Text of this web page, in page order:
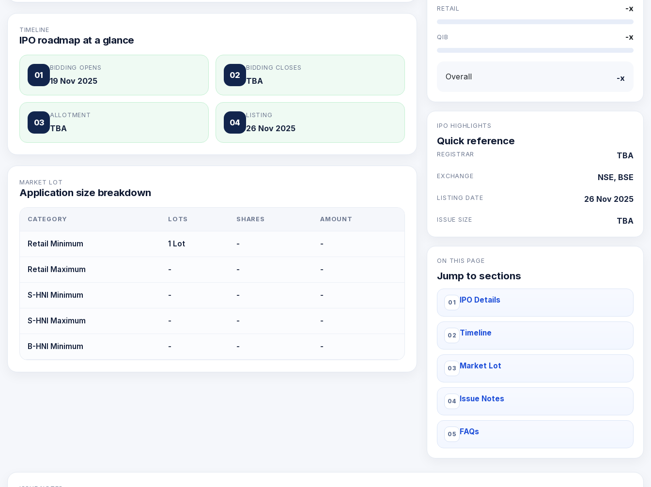
TIMELINE
IPO roadmap at a glance
01
BIDDING OPENS
19 Nov 2025
02
BIDDING CLOSES
TBA
03
ALLOTMENT
TBA
04
LISTING
26 Nov 2025
MARKET LOT
Application size breakdown
CATEGORY LOTS SHARES AMOUNT
Retail Minimum 1 Lot - -
Retail Maximum - - -
S-HNI Minimum - - -
S-HNI Maximum - - -
B-HNI Minimum - - -
RETAIL -x
QIB -x
Overall -x
IPO HIGHLIGHTS
Quick reference
REGISTRAR TBA
EXCHANGE NSE, BSE
LISTING DATE 26 Nov 2025
ISSUE SIZE TBA
ON THIS PAGE
Jump to sections
IPO Details
Timeline
Market Lot
Issue Notes
FAQs